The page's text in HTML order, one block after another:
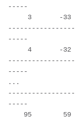
-----
3       -33
-----
4       -32
-----
...
-----
95        59